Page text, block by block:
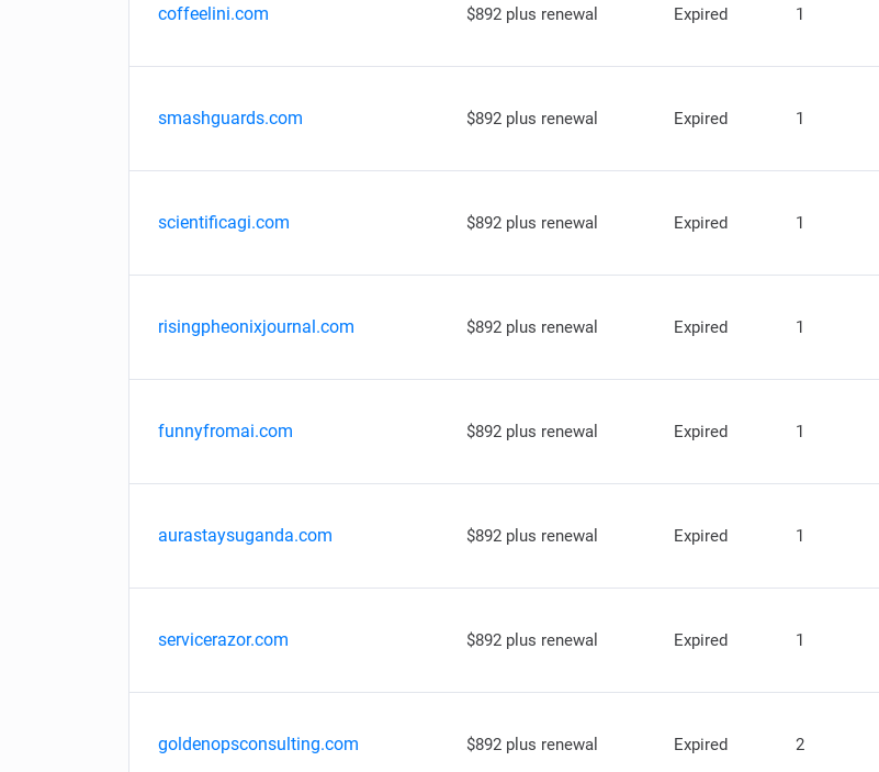
coffeelini.com $892 plus renewal Expired 1
smashguards.com $892 plus renewal Expired 1
scientificagi.com $892 plus renewal Expired 1
risingpheonixjournal.com $892 plus renewal Expired 1
funnyfromai.com $892 plus renewal Expired 1
aurastaysuganda.com $892 plus renewal Expired 1
servicerazor.com $892 plus renewal Expired 1
goldenopsconsulting.com $892 plus renewal Expired 2